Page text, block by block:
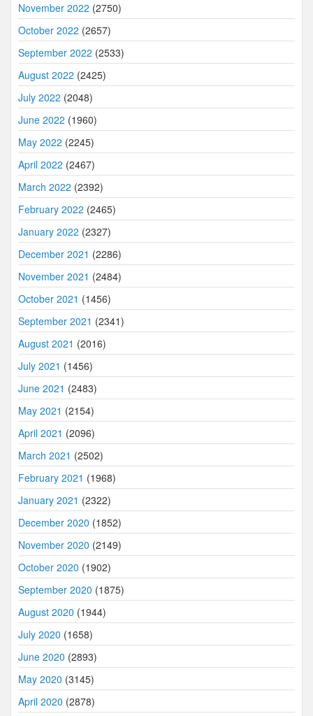
November 2022 (2750)
October 2022 (2657)
September 2022 (2533)
August 2022 (2425)
July 2022 (2048)
June 2022 (1960)
May 2022 (2245)
April 2022 (2467)
March 2022 (2392)
February 2022 (2465)
January 2022 (2327)
December 2021 (2286)
November 2021 (2484)
October 2021 (1456)
September 2021 (2341)
August 2021 (2016)
July 2021 (1456)
June 2021 (2483)
May 2021 (2154)
April 2021 (2096)
March 2021 (2502)
February 2021 (1968)
January 2021 (2322)
December 2020 (1852)
November 2020 (2149)
October 2020 (1902)
September 2020 (1875)
August 2020 (1944)
July 2020 (1658)
June 2020 (2893)
May 2020 (3145)
April 2020 (2878)